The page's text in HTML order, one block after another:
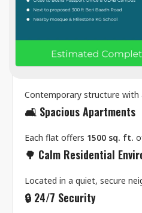
🏗️Modern Architectural
Contemporary structure
🛋️ Spacious Apartments
Each flat offers 1500 sq. ft.
🌳 Calm Residential
Located in a quiet, secure
🔒 24/7 Security